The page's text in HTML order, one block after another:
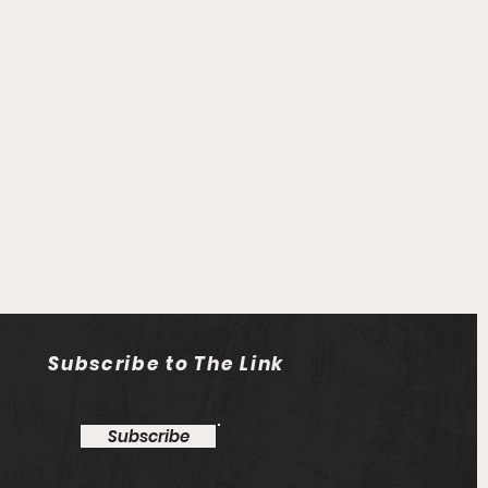
Subscribe to The Link
Subscribe